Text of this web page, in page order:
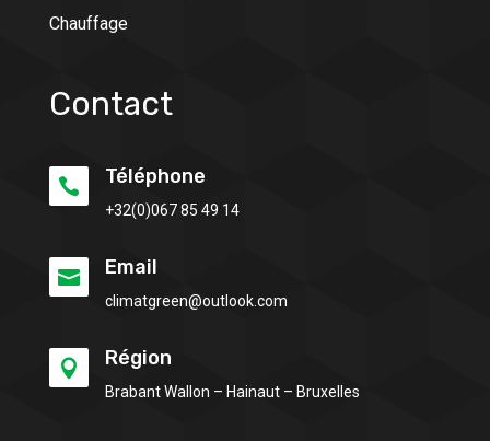
Chauffage
Contact
 Téléphone
+32(0)067 85 49 14
 Email
climatgreen@outlook.com
 Région
Brabant Wallon – Hainaut – Bruxelles